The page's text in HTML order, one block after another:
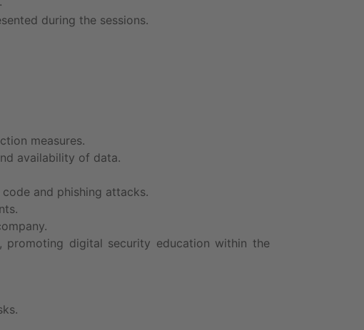
during the sessions.
measures.
availability of data.
and phishing attacks.
digital security education within the